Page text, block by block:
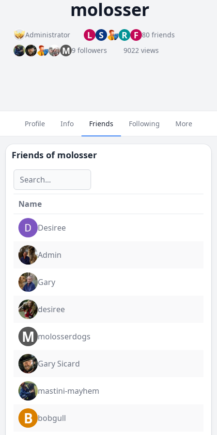
molosser
Administrator L S R F 80 friends
M9 followers 9022 views
Profile Info Friends Following More
Friends of molosser
Name
Desiree
Admin
Gary
desiree
M molosserdogs
Gary Sicard
mastini-mayhem
B bobgull